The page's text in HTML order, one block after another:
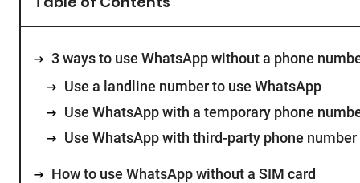
3 ways to use WhatsApp without a phone
Use a landline number to use WhatsApp
Use WhatsApp with a temporary phone
Use WhatsApp with third-party phone number
How to use WhatsApp without a SIM card